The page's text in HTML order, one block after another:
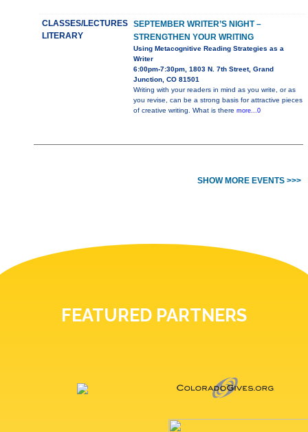
CLASSES/LECTURES
LITERARY
SEPTEMBER WRITER’S NIGHT –
STRENGTHEN YOUR WRITING
Using Metacognitive Reading Strategies as a
Writer
6:00pm-7:30pm, 1803 N. 7th Street, Grand
Junction, CO 81501
Writing with your readers in mind as you write, or as
you revise, can be a strong basis for attractive pieces
of creative writing. What is there more...0
SHOW MORE EVENTS >>>
FEATURED PARTNERS